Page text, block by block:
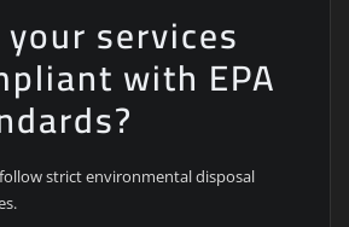
services
with EPA
follow strict environmental disposal